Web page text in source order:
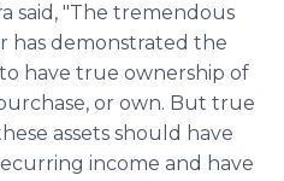
said, "The tremendous
has demonstrated the
have true ownership of
or own. But true
assets should have
income and have